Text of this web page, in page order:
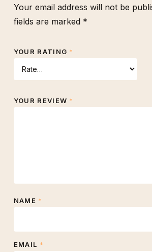
Your email address will not be
fields are marked *
YOUR RATING *
YOUR REVIEW *
NAME *
EMAIL *